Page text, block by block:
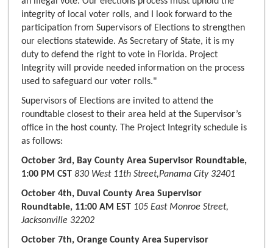
integrity of local voter rolls, and I look forward to the
participation from Supervisors of Elections to strengthen
our elections statewide. As Secretary of State, it is my
duty to defend the right to vote in Florida. Project
Integrity will provide needed information on the process
used to safeguard our voter rolls."
Supervisors of Elections are invited to attend the
roundtable closest to their area held at the Supervisor’s
office in the host county. The Project Integrity schedule is
as follows:
October 3rd, Bay County Area Supervisor Roundtable,
1:00 PM CST 830 West 11th Street,Panama City 32401
October 4th, Duval County Area Supervisor
Roundtable, 11:00 AM EST 105 East Monroe Street,
Jacksonville 32202
October 7th, Orange County Area Supervisor